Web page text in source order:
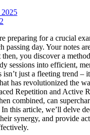
preparing for a crucial
passing day. Your notes
you discover a
sessions into efficient,
isn’t just a fleeting trend –
has revolutionized the
Repetition and Active
combined, can
In this article, we’ll delve
synergy, and provide